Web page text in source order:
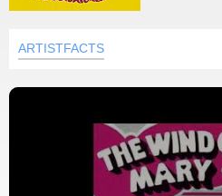
ARTISTFACTS